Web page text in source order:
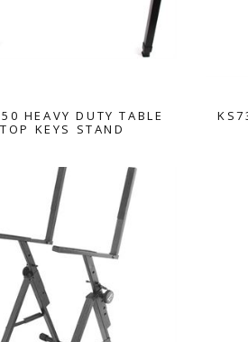
HEAVY DUTY TABLE
TOP KEYS STAND